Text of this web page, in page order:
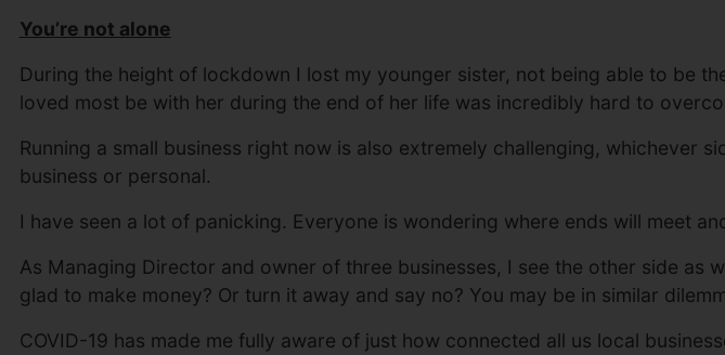
You’re not alone
During the height of lockdown I lost my younger sister, not being able to be
loved most be with her during the end of her life was incredibly hard to
Running a small business right now is also extremely challenging, whichever
business or personal.
I have seen a lot of panicking. Everyone is wondering where ends will meet
As Managing Director and owner of three businesses, I see the other side as
glad to make money? Or turn it away and say no? You may be in similar
COVID-19 has made me fully aware of just how connected all us local